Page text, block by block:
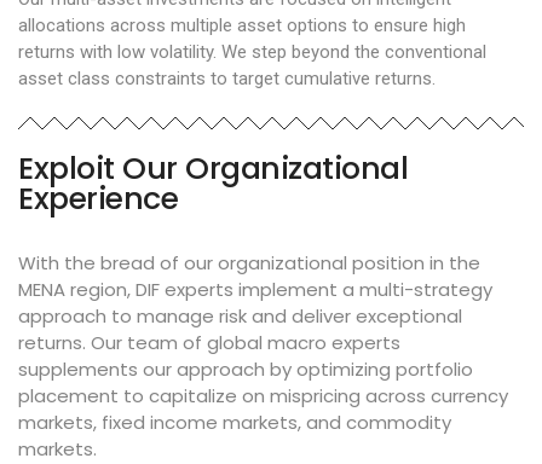
allocations across multiple asset options to ensure high
returns with low volatility. We step beyond the conventional
asset class constraints to target cumulative returns.
Exploit Our Organizational
Experience
With the bread of our organizational position in the
MENA region, DIF experts implement a multi-strategy
approach to manage risk and deliver exceptional
returns. Our team of global macro experts
supplements our approach by optimizing portfolio
placement to capitalize on mispricing across currency
markets, fixed income markets, and commodity
markets.